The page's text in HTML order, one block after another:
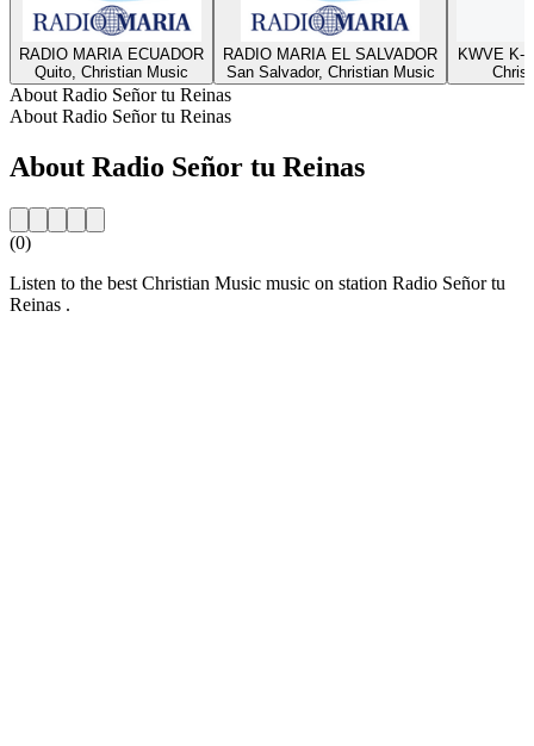
RADIO MARIA ECUADOR
Quito, Christian Music
RADIO MARIA EL SALVADOR
San Salvador, Christian Music
KWVE K-
About Radio Señor tu Reinas
About Radio Señor tu Reinas
About Radio Señor tu Reinas
(0)
Listen to the best Christian Music music on station Radio Señor tu
Reinas .